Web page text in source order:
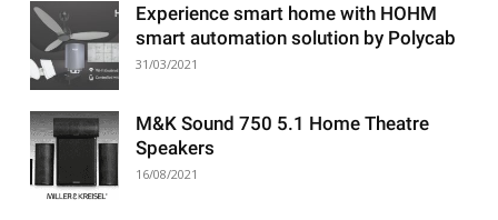
Experience smart home with HOHM
smart automation solution by Polycab
31/03/2021
M&K Sound 750 5.1 Home Theatre
Speakers
16/08/2021